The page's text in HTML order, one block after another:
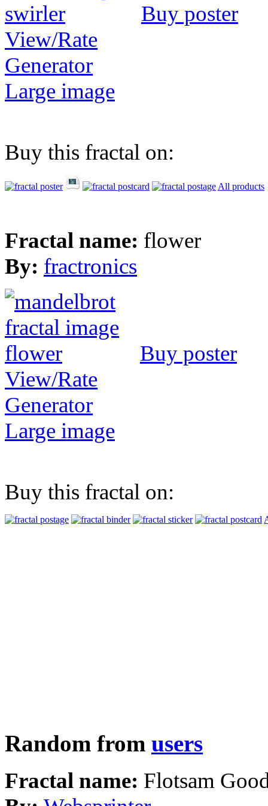
Buy poster
View/Rate
Generator
Large image
Buy this fractal on:
All products
Fractal name: flower
By: fractronics
Buy poster
View/Rate
Generator
Large image
Buy this fractal on:
Random from users
Fractal name: Flotsam